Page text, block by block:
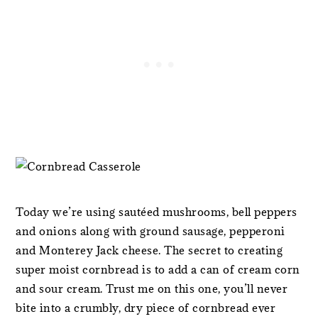
Today we’re using sautéed mushrooms, bell peppers
and onions along with ground sausage, pepperoni
and Monterey Jack cheese. The secret to creating
super moist cornbread is to add a can of cream corn
and sour cream. Trust me on this one, you’ll never
bite into a crumbly, dry piece of cornbread ever